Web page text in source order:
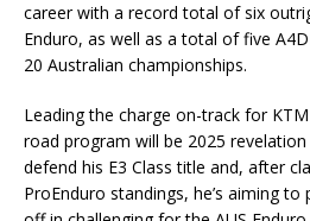
career with a record total of six
Enduro, as well as a total of five
20 Australian championships.
Leading the charge on-track for
road program will be 2025
defend his E3 Class title and, after
ProEnduro standings, he’s aiming